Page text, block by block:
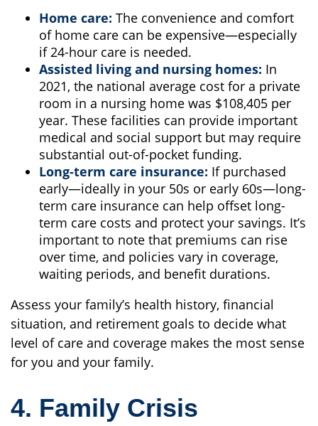
Home care: The convenience and comfort
of home care can be expensive—especially
if 24-hour care is needed.
Assisted living and nursing homes: In
2021, the national average cost for a private
room in a nursing home was $108,405 per
year. These facilities can provide important
medical and social support but may require
substantial out-of-pocket funding.
Long-term care insurance: If purchased
early—ideally in your 50s or early 60s—long-
term care insurance can help offset long-
term care costs and protect your savings. It’s
important to note that premiums can rise
over time, and policies vary in coverage,
waiting periods, and benefit durations.
Assess your family’s health history, financial
situation, and retirement goals to decide what
level of care and coverage makes the most sense
for you and your family.
4. Family Crisis